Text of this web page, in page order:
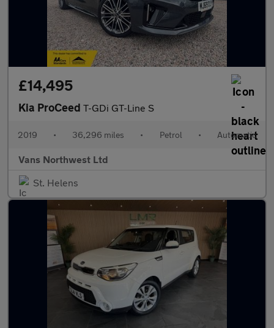
£14,495
Kia ProCeed T-GDi GT-Line S
2019 • 36,296 miles • Petrol • Automatic
Vans Northwest Ltd
St. Helens